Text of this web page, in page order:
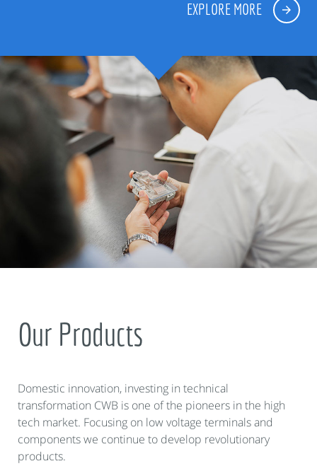
EXPLORE MORE
Our Products
Domestic innovation, investing in technical
transformation CWB is one of the pioneers in the high
tech market. Focusing on low voltage terminals and
components we continue to develop revolutionary
products.